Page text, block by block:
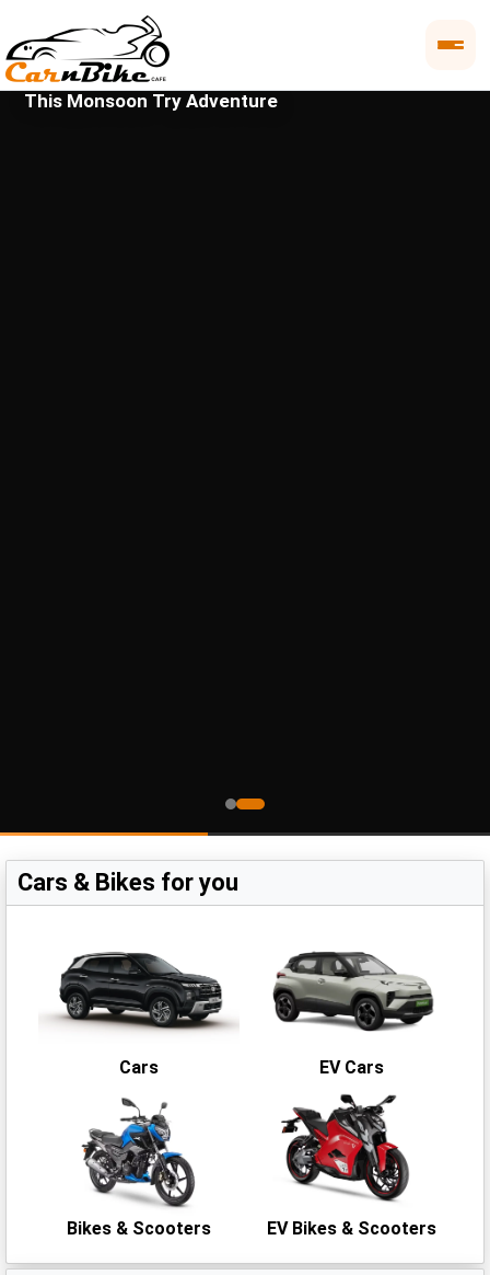
This Monsoon Try Adventure
Cars & Bikes for you
Cars EV Cars
Bikes & Scooters EV Bikes & Scooters